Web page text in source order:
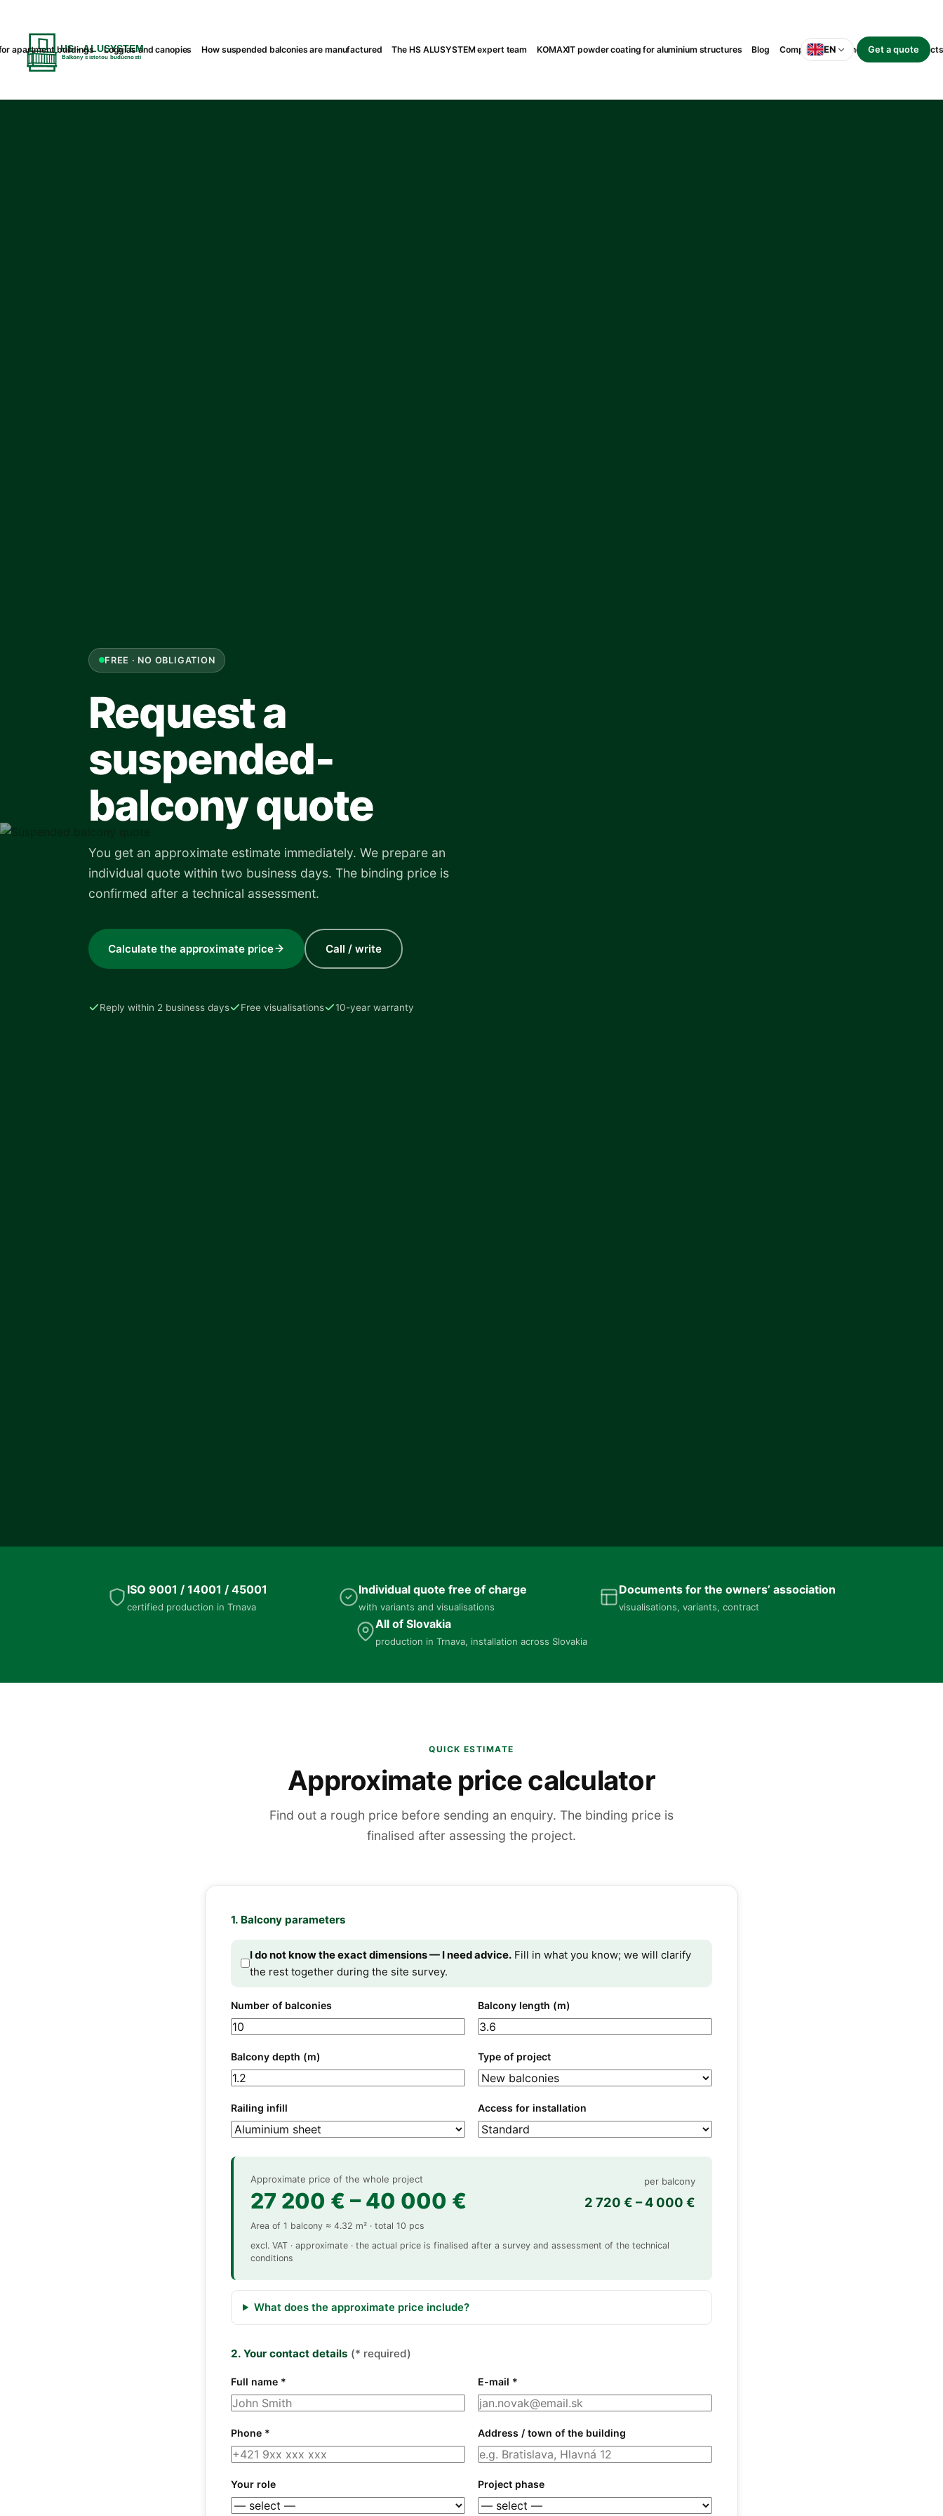
apartment buildings Loggias and canopies How suspended balconies are manufactured The HS ALUSYSTEM expert team KOMAXIT powder coating for aluminium structures Blog Completed suspended-balcony projects
EN Get a quote
FREE · NO OBLIGATION
Request a
suspended-
balcony quote
You get an approximate estimate immediately. We prepare an
individual quote within two business days. The binding price is
confirmed after a technical assessment.
Calculate the approximate price Call / write
Reply within 2 business days Free visualisations 10-year warranty
ISO 9001 / 14001 / 45001
certified production in Trnava
Individual quote free of charge
with variants and visualisations
Documents for the owners’ association
visualisations, variants, contract
All of Slovakia
production in Trnava, installation across Slovakia
QUICK ESTIMATE
Approximate price calculator
Find out a rough price before sending an enquiry. The binding price is
finalised after assessing the project.
1. Balcony parameters
I do not know the exact dimensions — I need advice. Fill in what you know; we will clarify
the rest together during the site survey.
Number of balconies Balcony length (m)
Balcony depth (m) Type of project
Railing infill Access for installation
Approximate price of the whole project
27 200 € – 40 000 €
per balcony
2 720 € – 4 000 €
Area of 1 balcony ≈ 4.32 m² · total 10 pcs
excl. VAT · approximate · the actual price is finalised after a survey and assessment of the technical
conditions
What does the approximate price include?
2. Your contact details (* required)
Full name * E-mail *
Phone * Address / town of the building
Your role Project phase